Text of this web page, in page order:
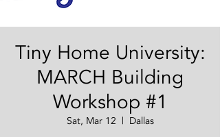
Tiny Home University:
MARCH Building
Workshop #1
Sat, Mar 12
  |
Dallas